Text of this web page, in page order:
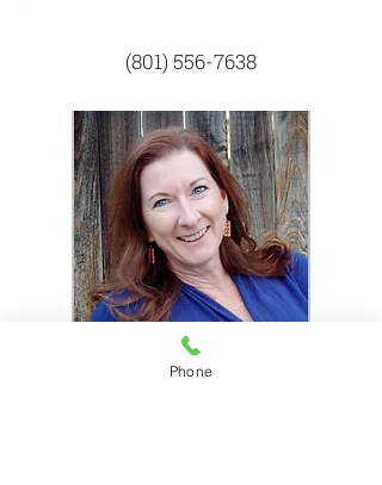
(801) 556-7638
Phone